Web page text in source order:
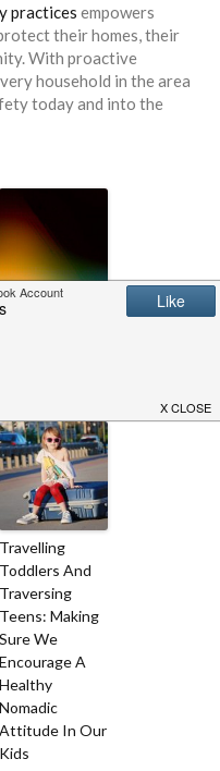
practices empowers
their homes, their
With proactive
household in the area
today and into the
8 Winter
Travelling
Toddlers And
Traversing
Teens: Making
Sure We
Encourage A
Healthy
Nomadic
Attitude In Our
Kids